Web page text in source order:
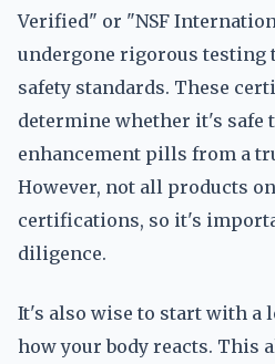
Verified" or "NSF
undergone rigorous testing
safety standards. These
determine whether it's safe
enhancement pills from a
However, not all products
certifications, so it's
diligence.
It's also wise to start with a
how your body reacts. This